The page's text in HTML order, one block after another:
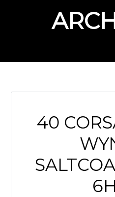
40